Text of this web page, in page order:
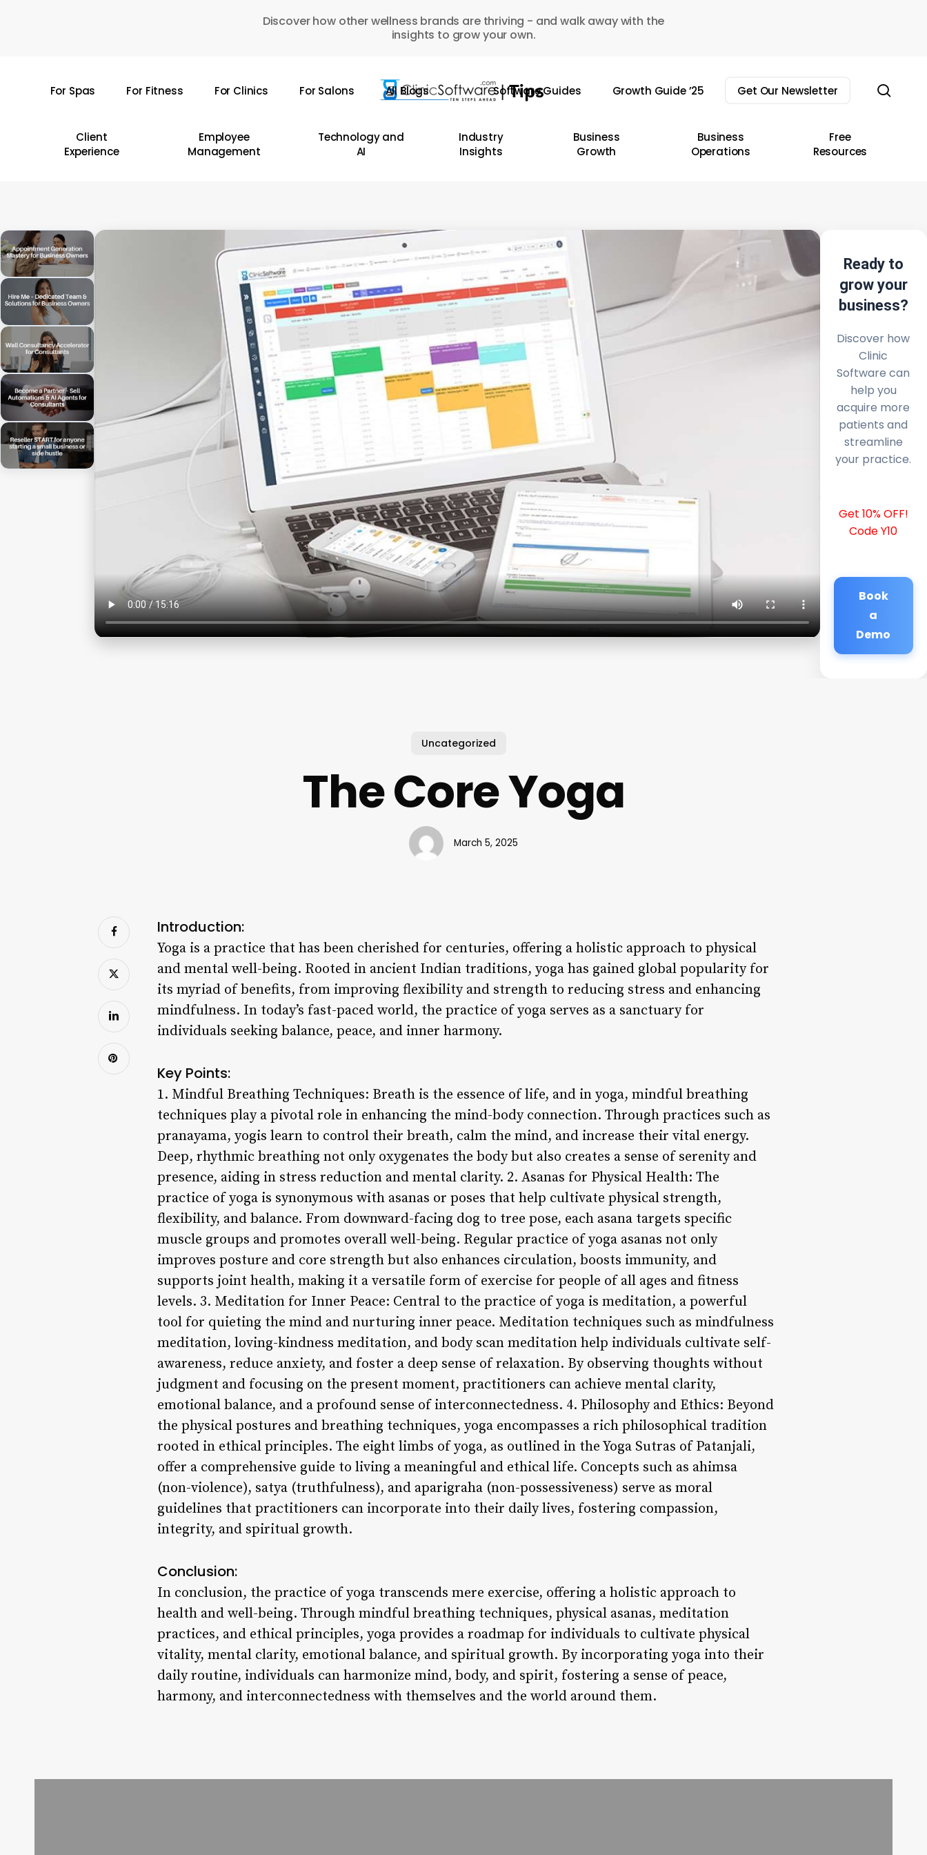
Discover how other wellness brands are thriving - and walk away with the
insights to grow your own.
For Spas For Fitness For Clinics For Salons All Blogs Software Guides Growth Guide ’25 Get Our Newsletter
Client
Experience
Employee
Management
Technology and
AI
Industry
Insights
Business
Growth
Business
Operations
Free
Resources
Ready to
grow your
business?
Discover how
Clinic
Software can
help you
acquire more
patients and
streamline
your practice.
Get 10% OFF!
Code Y10
Book
a
Demo
Uncategorized
The Core Yoga
March 5, 2025
Introduction:
Yoga is a practice that has been cherished for centuries, offering a holistic approach to physical
and mental well-being. Rooted in ancient Indian traditions, yoga has gained global popularity for
its myriad of benefits, from improving flexibility and strength to reducing stress and enhancing
mindfulness. In today’s fast-paced world, the practice of yoga serves as a sanctuary for
individuals seeking balance, peace, and inner harmony.
Key Points:
1. Mindful Breathing Techniques: Breath is the essence of life, and in yoga, mindful breathing
techniques play a pivotal role in enhancing the mind-body connection. Through practices such as
pranayama, yogis learn to control their breath, calm the mind, and increase their vital energy.
Deep, rhythmic breathing not only oxygenates the body but also creates a sense of serenity and
presence, aiding in stress reduction and mental clarity. 2. Asanas for Physical Health: The
practice of yoga is synonymous with asanas or poses that help cultivate physical strength,
flexibility, and balance. From downward-facing dog to tree pose, each asana targets specific
muscle groups and promotes overall well-being. Regular practice of yoga asanas not only
improves posture and core strength but also enhances circulation, boosts immunity, and
supports joint health, making it a versatile form of exercise for people of all ages and fitness
levels. 3. Meditation for Inner Peace: Central to the practice of yoga is meditation, a powerful
tool for quieting the mind and nurturing inner peace. Meditation techniques such as mindfulness
meditation, loving-kindness meditation, and body scan meditation help individuals cultivate self-
awareness, reduce anxiety, and foster a deep sense of relaxation. By observing thoughts without
judgment and focusing on the present moment, practitioners can achieve mental clarity,
emotional balance, and a profound sense of interconnectedness. 4. Philosophy and Ethics: Beyond
the physical postures and breathing techniques, yoga encompasses a rich philosophical tradition
rooted in ethical principles. The eight limbs of yoga, as outlined in the Yoga Sutras of Patanjali,
offer a comprehensive guide to living a meaningful and ethical life. Concepts such as ahimsa
(non-violence), satya (truthfulness), and aparigraha (non-possessiveness) serve as moral
guidelines that practitioners can incorporate into their daily lives, fostering compassion,
integrity, and spiritual growth.
Conclusion:
In conclusion, the practice of yoga transcends mere exercise, offering a holistic approach to
health and well-being. Through mindful breathing techniques, physical asanas, meditation
practices, and ethical principles, yoga provides a roadmap for individuals to cultivate physical
vitality, mental clarity, emotional balance, and spiritual growth. By incorporating yoga into their
daily routine, individuals can harmonize mind, body, and spirit, fostering a sense of peace,
harmony, and interconnectedness with themselves and the world around them.